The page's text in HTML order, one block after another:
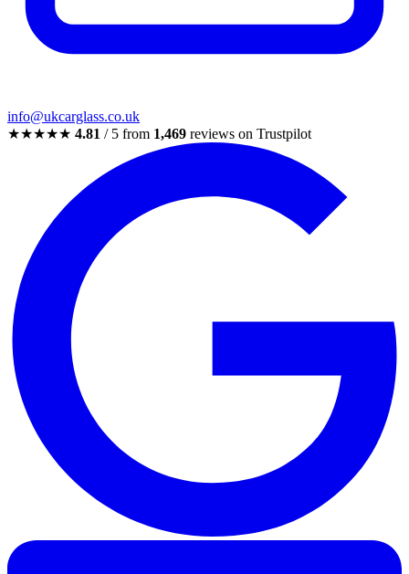
info@ukcarglass.co.uk
★★★★★ 4.81 / 5 from 1,469 reviews on Trustpilot